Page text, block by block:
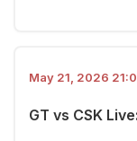
May 21, 2026
GT vs CSK